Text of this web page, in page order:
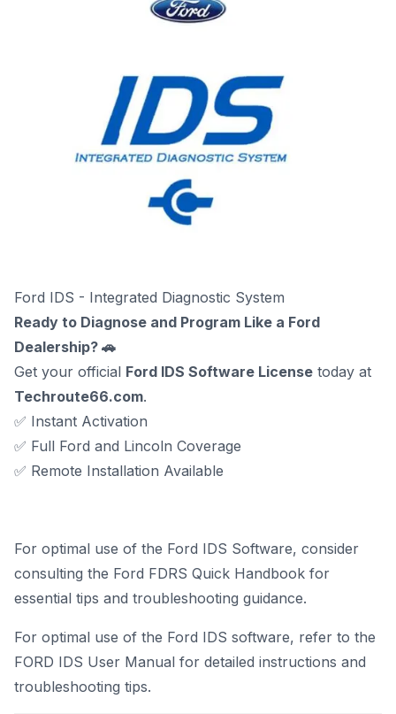
Ford IDS - Integrated Diagnostic System
Ready to Diagnose and Program Like a Ford
Dealership? 🚗
Get your official Ford IDS Software License today at
Techroute66.com.
✅ Instant Activation
✅ Full Ford and Lincoln Coverage
✅ Remote Installation Available
For optimal use of the Ford IDS Software, consider
consulting the Ford FDRS Quick Handbook for
essential tips and troubleshooting guidance.
For optimal use of the Ford IDS software, refer to the
FORD IDS User Manual for detailed instructions and
troubleshooting tips.